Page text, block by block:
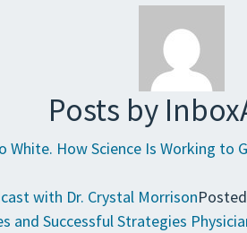
Posts by
White. How Science Is Working to
with Dr. Crystal Morrison
and Successful Strategies